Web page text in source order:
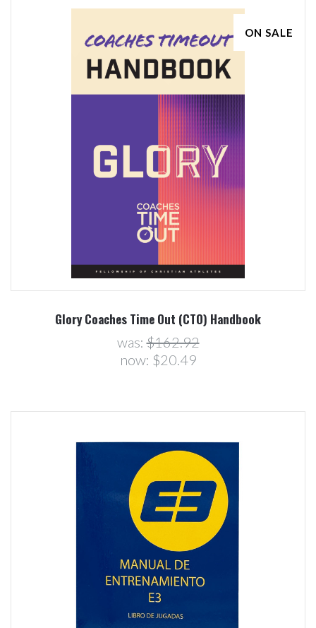
ON SALE
Glory Coaches Time Out (CTO) Handbook
was:$162.92
now: $20.49